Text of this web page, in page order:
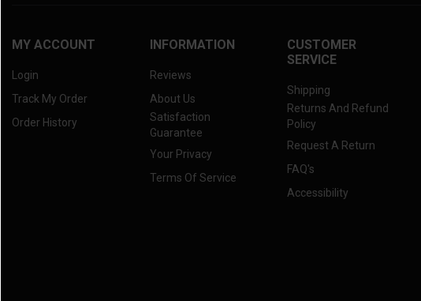
MY ACCOUNT
Login
Track My Order
Order History
INFORMATION
Reviews
About Us
Satisfaction
Guarantee
Your Privacy
Terms Of Service
CUSTOMER
SERVICE
Shipping
Returns And Refund
Policy
Request A Return
FAQ's
Accessibility